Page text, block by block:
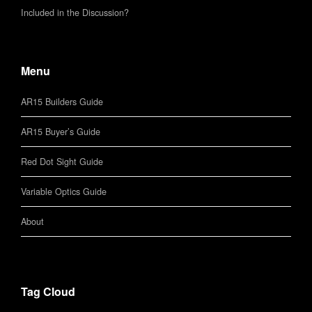
Included in the Discussion?
Menu
AR15 Builders Guide
AR15 Buyer’s Guide
Red Dot Sight Guide
Variable Optics Guide
About
Tag Cloud